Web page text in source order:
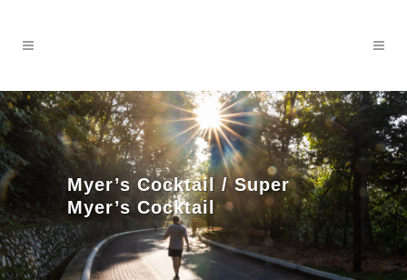
Myer’s Cocktail / Super
Myer’s Cocktail